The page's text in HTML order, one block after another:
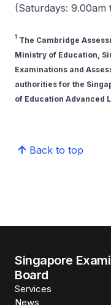
(Saturdays: 9.00am
1 The Cambridge
Ministry of Education,
Examinations and
authorities for the
of Education Advanced
Back to top
Singapore
Board
Services
News